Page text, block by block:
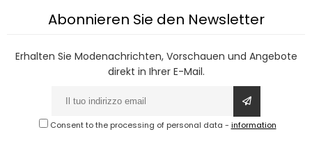
Abonnieren Sie den Newsletter
Erhalten Sie Modenachrichten, Vorschauen und Angebote
direkt in Ihrer E-Mail.
Consent to the processing of personal data - information